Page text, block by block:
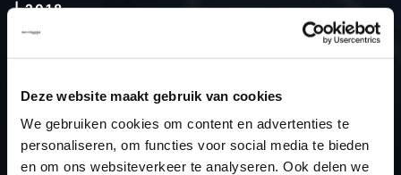
Deze website maakt gebruik van cookies
We gebruiken cookies om content en advertenties te
personaliseren, om functies voor social media te bieden
en om ons websiteverkeer te analyseren. Ook delen we
| 2018
Car
Audi A4 2.0 TFSI
Type
B9
Model year
2018